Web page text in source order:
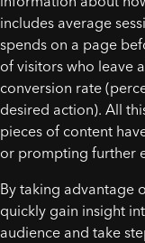
includes average
spends on a page
of visitors who leave
conversion rate
desired action). All
pieces of content
or prompting further
By taking advantage
quickly gain insight
audience and take